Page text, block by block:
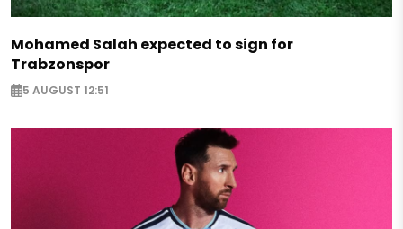
Mohamed Salah expected to sign for
Trabzonspor
5 AUGUST 12:51